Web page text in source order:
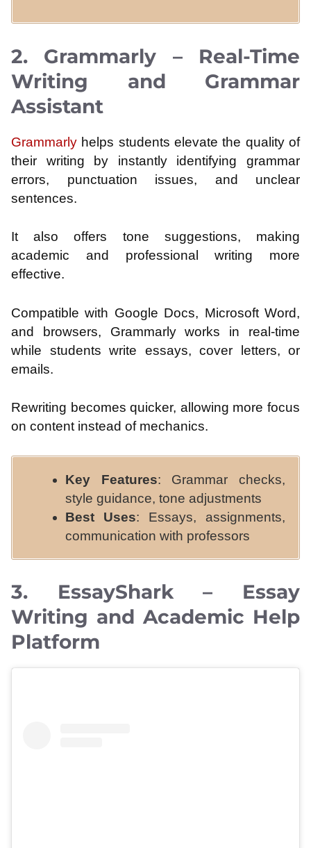
2. Grammarly – Real-Time
Writing and Grammar
Assistant
Grammarly helps students elevate the quality of
their writing by instantly identifying grammar
errors, punctuation issues, and unclear
sentences.
It also offers tone suggestions, making
academic and professional writing more
effective.
Compatible with Google Docs, Microsoft Word,
and browsers, Grammarly works in real-time
while students write essays, cover letters, or
emails.
Rewriting becomes quicker, allowing more focus
on content instead of mechanics.
Key Features: Grammar checks,
style guidance, tone adjustments
Best Uses: Essays, assignments,
communication with professors
3. EssayShark – Essay
Writing and Academic Help
Platform